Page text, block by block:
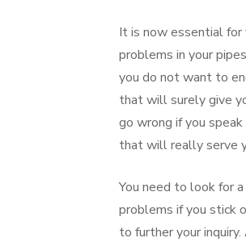
It is now essential
problems in your
you do not want to
that will surely give
go wrong if you
that will really serve
You need to look for
problems if you stick
to further your